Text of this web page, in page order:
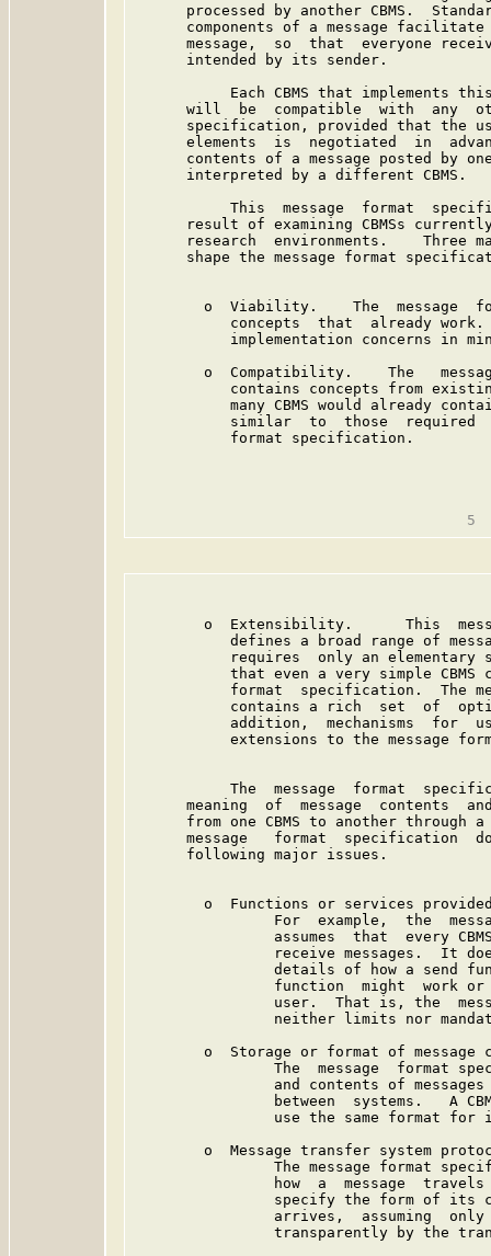
processed by another CBMS.
components of a message
message,  so  that  everyone
      intended by its sender.
Each CBMS that implements
will  be  compatible  with  any
specification, provided that the
elements  is  negotiated  in
contents of a message posted by
      interpreted by a different CBMS.
This  message  format
result of examining CBMSs
research  environments.    Three
shape the message format
o  Viability.    The  message
concepts  that  already
implementation concerns in
o  Compatibility.    The
contains concepts from
many CBMS would already
similar  to  those  required
           format specification.
o  Extensibility.      This
defines a broad range of
requires  only an elementary
that even a very simple CBMS
format  specification.  The
contains a rich  set  of
addition,  mechanisms  for
extensions to the message
The  message  format
meaning  of  message  contents
from one CBMS to another through
message   format  specification
      following major issues.
o  Functions or services
For  example,  the
assumes  that  every
receive messages.  It
details of how a send
function  might  work
user.  That is, the
neither limits nor
o  Storage or format of message
The  message  format
and contents of
between  systems.   A
use the same format for
o  Message transfer system
The message format
how  a  message
specify the form of its
arrives,  assuming
transparently by the